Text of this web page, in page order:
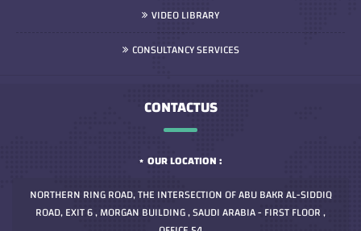
VIDEO LIBRARY
CONSULTANCY SERVICES
CONTACTUS
OUR LOCATION :
NORTHERN RING ROAD, THE INTERSECTION OF ABU BAKR AL-SIDDIQ
ROAD, EXIT 6 , MORGAN BUILDING , SAUDI ARABIA - FIRST FLOOR ,